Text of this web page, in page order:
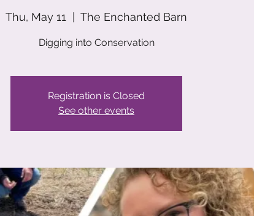
Thu, May 11 The Enchanted Barn
Digging into Conservation
Registration is Closed
See other events